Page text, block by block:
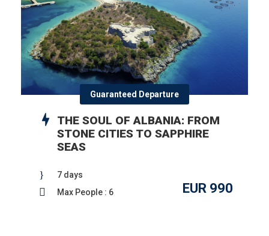
Guaranteed Departure
THE SOUL OF ALBANIA: FROM
STONE CITIES TO SAPPHIRE
SEAS
EUR 990
7 days
Max People : 6